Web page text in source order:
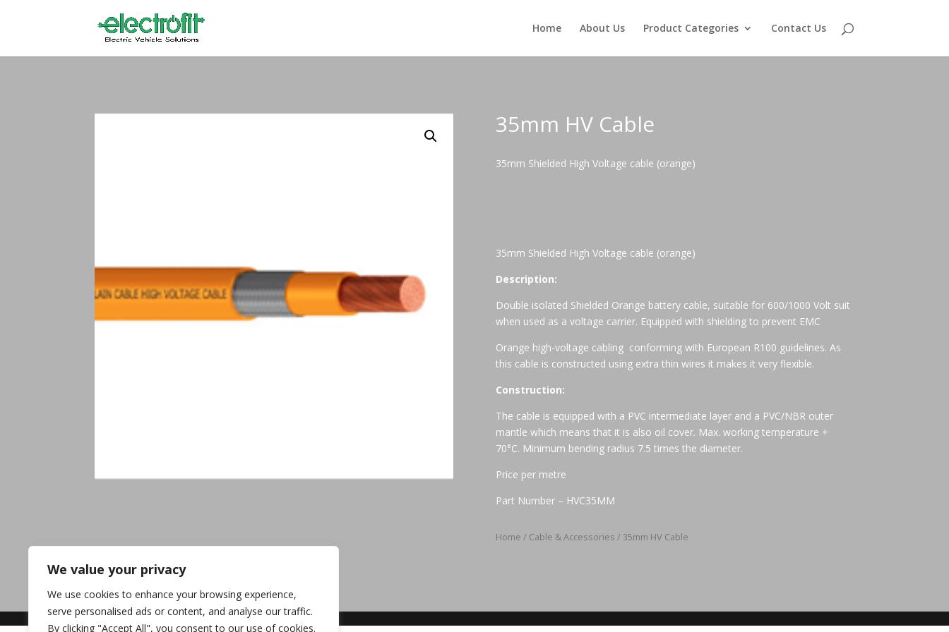
We value your privacy
We use cookies to enhance your browsing experience,
serve personalised ads or content, and analyse our traffic.
By clicking "Accept All", you consent to our use of cookies.
Home About Us Product Categories Contact Us
35mm HV Cable
35mm Shielded High Voltage cable (orange)
35mm Shielded High Voltage cable (orange)
Description:
Double isolated Shielded Orange battery cable, suitable for 600/1000 Volt suit
when used as a voltage carrier. Equipped with shielding to prevent EMC
Orange high-voltage cabling conforming with European R100 guidelines. As
this cable is constructed using extra thin wires it makes it very flexible.
Construction:
The cable is equipped with a PVC intermediate layer and a PVC/NBR outer
mantle which means that it is also oil cover. Max. working temperature +
70°C. Minimum bending radius 7.5 times the diameter.
Price per metre
Part Number – HVC35MM
Home / Cable & Accessories / 35mm HV Cable